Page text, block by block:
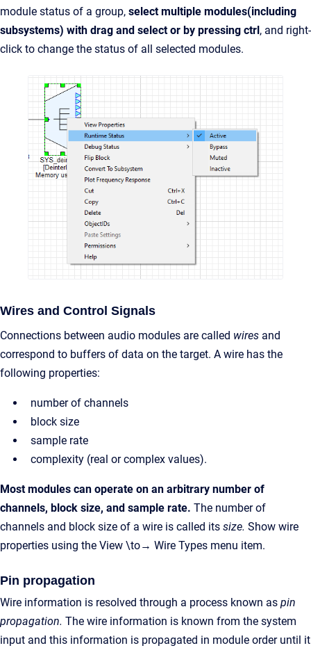
module status of a group, select multiple modules(including
subsystems) with drag and select or by pressing ctrl, and right-
click to change the status of all selected modules.
Wires and Control Signals
Connections between audio modules are called wires and
correspond to buffers of data on the target. A wire has the
following properties:
number of channels
block size
sample rate
complexity (real or complex values).
Most modules can operate on an arbitrary number of
channels, block size, and sample rate. The number of
channels and block size of a wire is called its size. Show wire
properties using the View \to→ Wire Types menu item.
Pin propagation
Wire information is resolved through a process known as pin
propagation. The wire information is known from the system
input and this information is propagated in module order until it